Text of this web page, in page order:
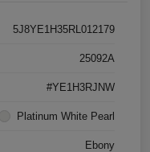
5J8YE1H35RL012179
25092A
#YE1H3RJNW
Platinum White Pearl
Ebony